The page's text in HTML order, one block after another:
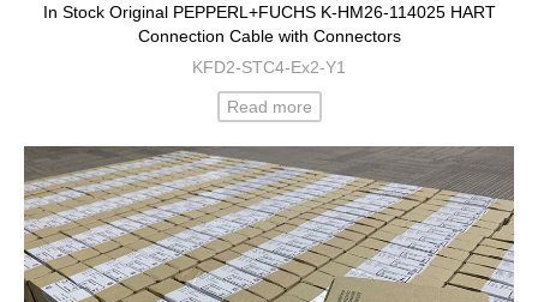
In Stock Original PEPPERL+FUCHS K-HM26-114025 HART
Connection Cable with Connectors
KFD2-STC4-Ex2-Y1
Read more